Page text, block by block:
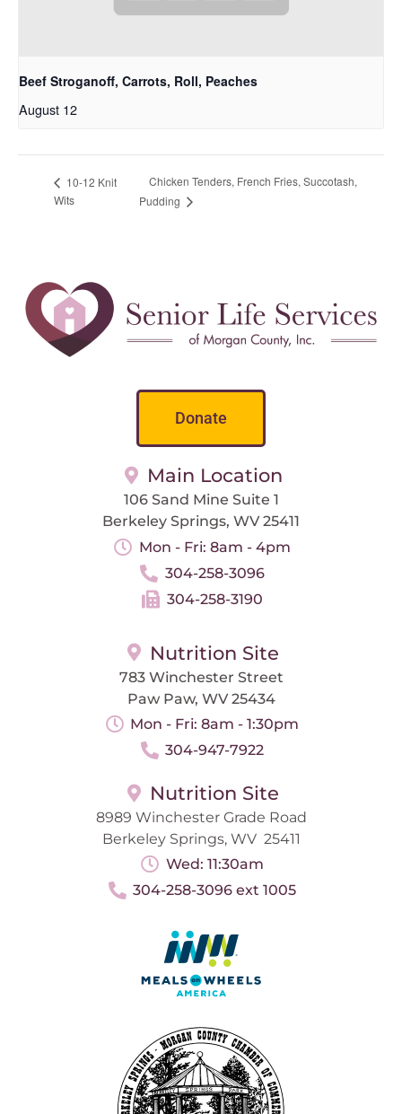
Beef Stroganoff, Carrots, Roll, Peaches
August 12
10-12 Knit
Wits
Chicken Tenders, French Fries, Succotash,
Pudding
Donate
Main Location
106 Sand Mine Suite 1
Berkeley Springs, WV 25411
Mon - Fri: 8am - 4pm
304-258-3096
304-258-3190
Nutrition Site
783 Winchester Street
Paw Paw, WV 25434
Mon - Fri: 8am - 1:30pm
304-947-7922
Nutrition Site
8989 Winchester Grade Road
Berkeley Springs, WV 25411
Wed: 11:30am
304-258-3096 ext 1005